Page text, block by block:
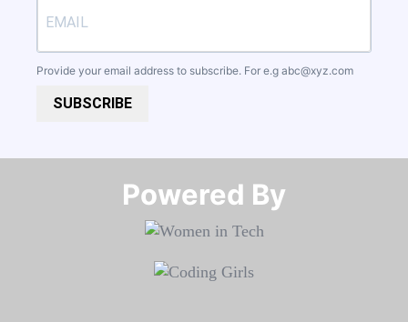
Provide your email address to subscribe. For e.g abc@xyz.com
SUBSCRIBE
Powered By​​​​​​​